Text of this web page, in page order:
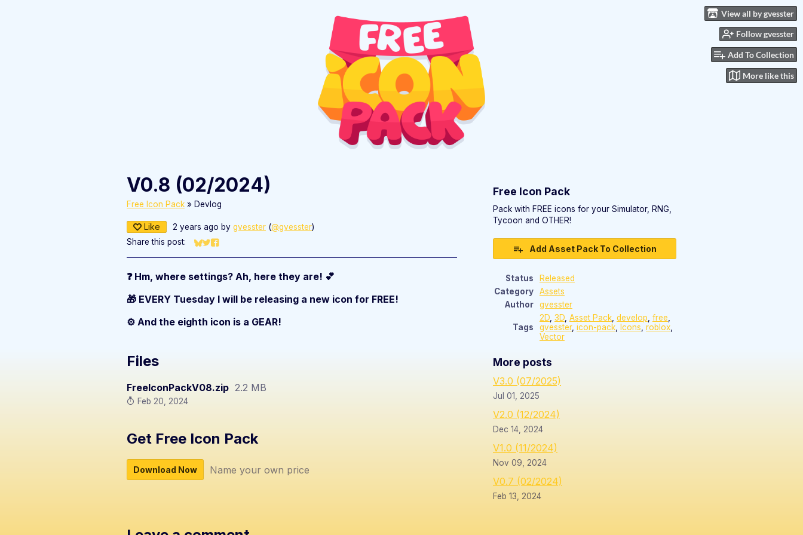
View all by gvesster
Follow gvesster
Add To Collection
More like this
V0.8 (02/2024)
Free Icon Pack » Devlog
Like 2 years ago by gvesster (@gvesster)
Share this post:
Share on Bluesky
Share on Twitter
Share on Facebook
❓ Hm, where settings? Ah, here they are! 💕
🎁 EVERY Tuesday I will be releasing a new icon for FREE!
⚙️ And the eighth icon is a GEAR!
Files
FreeIconPackV08.zip 2.2 MB
Feb 20, 2024
Get Free Icon Pack
Download Now Name your own price
Free Icon Pack
Pack with FREE icons for your Simulator, RNG,
Tycoon and OTHER!
Add Asset Pack To Collection
Status
Released
Category
Assets
Author
gvesster
Tags
2D, 3D, Asset Pack, develop, free,
gvesster, icon-pack, Icons, roblox,
Vector
More posts
V3.0 (07/2025)
Jul 01, 2025
V2.0 (12/2024)
Dec 14, 2024
V1.0 (11/2024)
Nov 09, 2024
V0.7 (02/2024)
Feb 13, 2024